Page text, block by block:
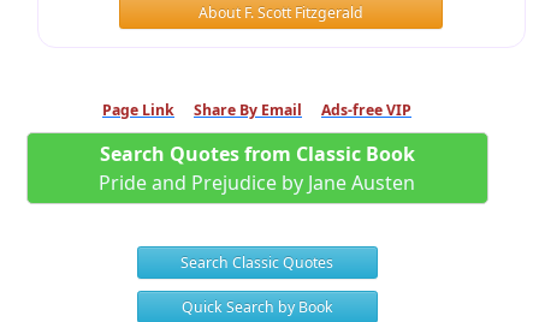
About F. Scott Fitzgerald
Page Link Share By Email Ads-free VIP
Search Quotes from Classic Book
Pride and Prejudice by Jane Austen
Search Classic Quotes
Quick Search by Book